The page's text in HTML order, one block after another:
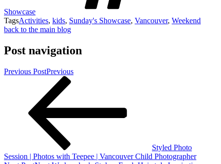
Showcase
TagsActivities, kids, Sunday's Showcase, Vancouver, Weekend
back to the main blog
Post navigation
Previous PostPrevious
Styled Photo
Session | Photos with Teepee | Vancouver Child Photographer